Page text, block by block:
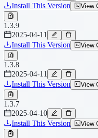
Install This Version
View
1.3.9
2025-04-11
Install This Version
View
1.3.8
2025-04-11
Install This Version
View
1.3.7
2025-04-10
Install This Version
View